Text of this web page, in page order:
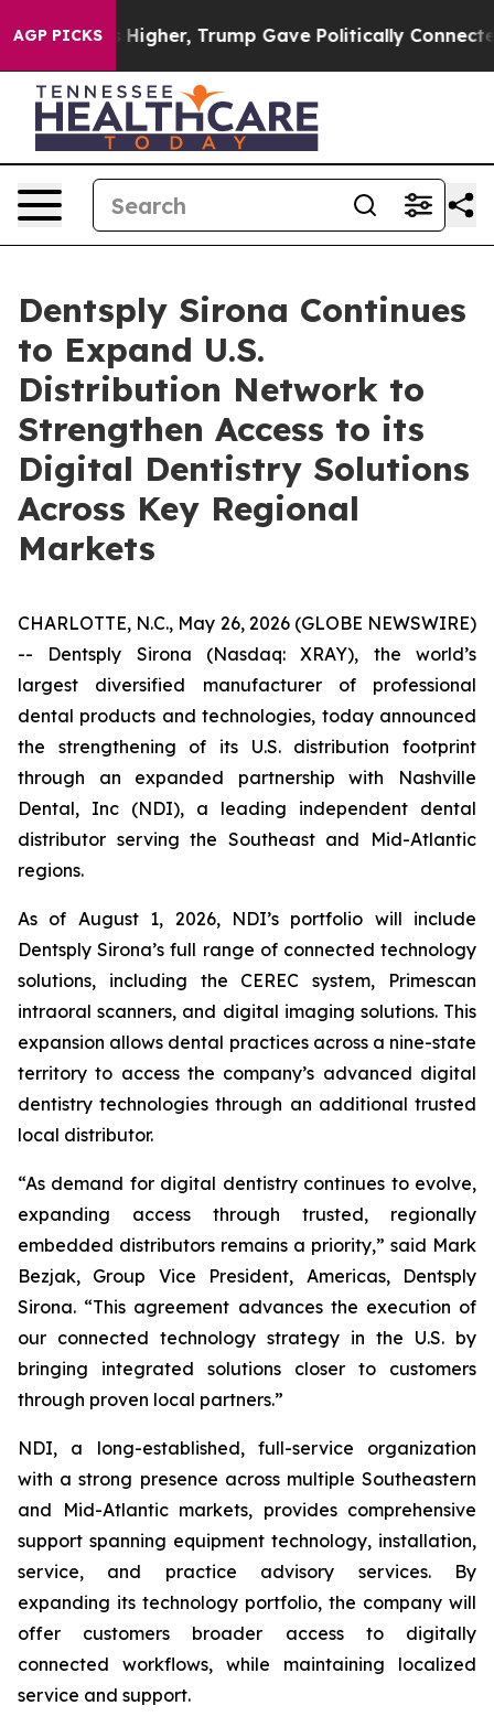
AGP PICKS
Prices Higher, Trump Gave Politically Connected
Dentsply Sirona Continues
to Expand U.S.
Distribution Network to
Strengthen Access to its
Digital Dentistry Solutions
Across Key Regional
Markets
CHARLOTTE, N.C., May 26, 2026 (GLOBE NEWSWIRE)
-- Dentsply Sirona (Nasdaq: XRAY), the world’s
largest diversified manufacturer of professional
dental products and technologies, today announced
the strengthening of its U.S. distribution footprint
through an expanded partnership with Nashville
Dental, Inc (NDI), a leading independent dental
distributor serving the Southeast and Mid-Atlantic
regions.
As of August 1, 2026, NDI’s portfolio will include
Dentsply Sirona’s full range of connected technology
solutions, including the CEREC system, Primescan
intraoral scanners, and digital imaging solutions. This
expansion allows dental practices across a nine-state
territory to access the company’s advanced digital
dentistry technologies through an additional trusted
local distributor.
“As demand for digital dentistry continues to evolve,
expanding access through trusted, regionally
embedded distributors remains a priority,” said Mark
Bezjak, Group Vice President, Americas, Dentsply
Sirona. “This agreement advances the execution of
our connected technology strategy in the U.S. by
bringing integrated solutions closer to customers
through proven local partners.”
NDI, a long-established, full-service organization
with a strong presence across multiple Southeastern
and Mid-Atlantic markets, provides comprehensive
support spanning equipment technology, installation,
service, and practice advisory services. By
expanding its technology portfolio, the company will
offer customers broader access to digitally
connected workflows, while maintaining localized
service and support.